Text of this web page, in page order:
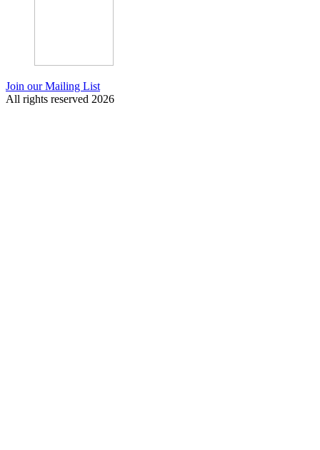
Join our Mailing List
All rights reserved 2026